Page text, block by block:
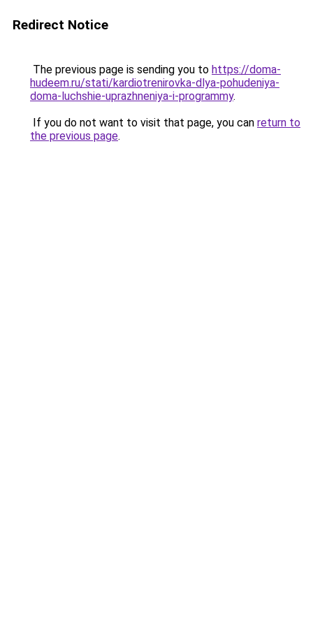
Redirect Notice
The previous page is sending you to https://doma-
hudeem.ru/stati/kardiotrenirovka-dlya-pohudeniya-
doma-luchshie-uprazhneniya-i-programmy.
If you do not want to visit that page, you can return to
the previous page.